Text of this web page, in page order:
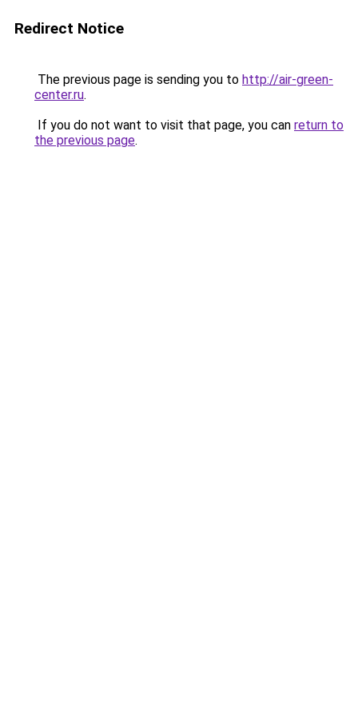
Redirect Notice
The previous page is sending you to http://air-green-
center.ru.
If you do not want to visit that page, you can return to
the previous page.